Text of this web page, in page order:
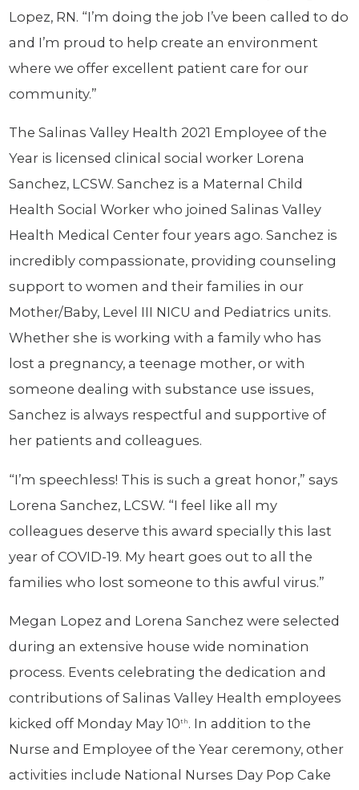
Lopez, RN. “I’m doing the job I’ve been called to do
and I’m proud to help create an environment
where we offer excellent patient care for our
community.”
The Salinas Valley Health 2021 Employee of the
Year is licensed clinical social worker Lorena
Sanchez, LCSW. Sanchez is a Maternal Child
Health Social Worker who joined Salinas Valley
Health Medical Center four years ago. Sanchez is
incredibly compassionate, providing counseling
support to women and their families in our
Mother/Baby, Level III NICU and Pediatrics units.
Whether she is working with a family who has
lost a pregnancy, a teenage mother, or with
someone dealing with substance use issues,
Sanchez is always respectful and supportive of
her patients and colleagues.
“I’m speechless! This is such a great honor,” says
Lorena Sanchez, LCSW. “I feel like all my
colleagues deserve this award specially this last
year of COVID-19. My heart goes out to all the
families who lost someone to this awful virus.”
Megan Lopez and Lorena Sanchez were selected
during an extensive house wide nomination
process. Events celebrating the dedication and
contributions of Salinas Valley Health employees
kicked off Monday May 10th . In addition to the
Nurse and Employee of the Year ceremony, other
activities include National Nurses Day Pop Cake